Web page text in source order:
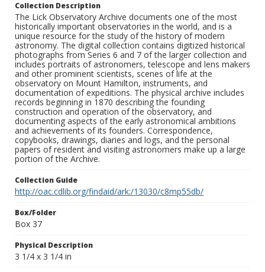
Collection Description
The Lick Observatory Archive documents one of the most
historically important observatories in the world, and is a
unique resource for the study of the history of modern
astronomy. The digital collection contains digitized historical
photographs from Series 6 and 7 of the larger collection and
includes portraits of astronomers, telescope and lens makers
and other prominent scientists, scenes of life at the
observatory on Mount Hamilton, instruments, and
documentation of expeditions. The physical archive includes
records beginning in 1870 describing the founding
construction and operation of the observatory, and
documenting aspects of the early astronomical ambitions
and achievements of its founders. Correspondence,
copybooks, drawings, diaries and logs, and the personal
papers of resident and visiting astronomers make up a large
portion of the Archive.
Collection Guide
http://oac.cdlib.org/findaid/ark:/13030/c8mp55db/
Box/Folder
Box 37
Physical Description
3 1/4 x 3 1/4 in